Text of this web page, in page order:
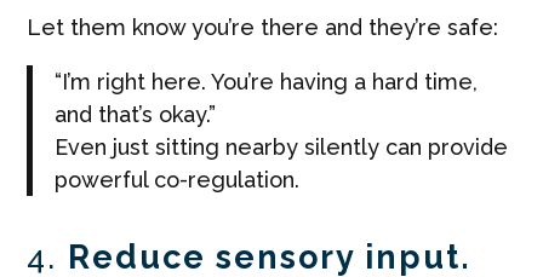
Let them know you’re there and they’re safe:
“I’m right here. You’re having a hard time,
and that’s okay.”
Even just sitting nearby silently can provide
powerful co-regulation.
4. Reduce sensory input.